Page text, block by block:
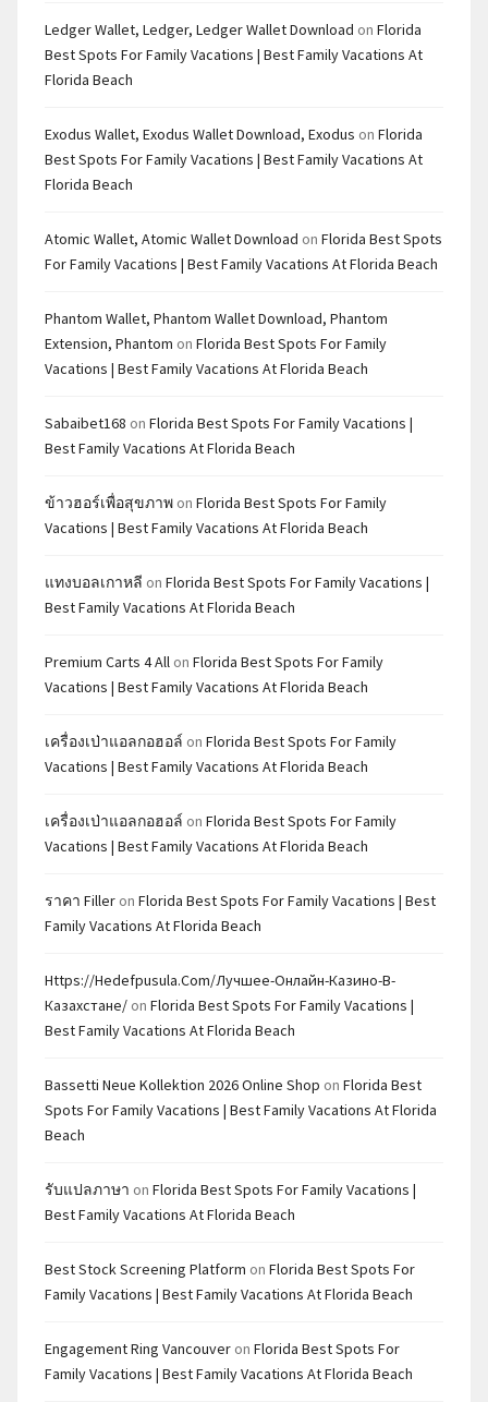
Ledger Wallet, Ledger, Ledger Wallet Download on Florida
Best Spots For Family Vacations | Best Family Vacations At
Florida Beach
Exodus Wallet, Exodus Wallet Download, Exodus on Florida
Best Spots For Family Vacations | Best Family Vacations At
Florida Beach
Atomic Wallet, Atomic Wallet Download on Florida Best Spots
For Family Vacations | Best Family Vacations At Florida Beach
Phantom Wallet, Phantom Wallet Download, Phantom
Extension, Phantom on Florida Best Spots For Family
Vacations | Best Family Vacations At Florida Beach
Sabaibet168 on Florida Best Spots For Family Vacations |
Best Family Vacations At Florida Beach
ข้าวฮอร์เพื่อสุขภาพ on Florida Best Spots For Family
Vacations | Best Family Vacations At Florida Beach
แทงบอลเกาหลี on Florida Best Spots For Family Vacations |
Best Family Vacations At Florida Beach
Premium Carts 4 All on Florida Best Spots For Family
Vacations | Best Family Vacations At Florida Beach
เครื่องเป่าแอลกอฮอล์ on Florida Best Spots For Family
Vacations | Best Family Vacations At Florida Beach
เครื่องเป่าแอลกอฮอล์ on Florida Best Spots For Family
Vacations | Best Family Vacations At Florida Beach
ราคา Filler on Florida Best Spots For Family Vacations | Best
Family Vacations At Florida Beach
Https://hedefpusula.com/лучшее-Онлайн-Казино-В-
Казахстане/ on Florida Best Spots For Family Vacations |
Best Family Vacations At Florida Beach
Bassetti Neue Kollektion 2026 Online Shop on Florida Best
Spots For Family Vacations | Best Family Vacations At Florida
Beach
รับแปลภาษา on Florida Best Spots For Family Vacations |
Best Family Vacations At Florida Beach
Best Stock Screening Platform on Florida Best Spots For
Family Vacations | Best Family Vacations At Florida Beach
Engagement Ring Vancouver on Florida Best Spots For
Family Vacations | Best Family Vacations At Florida Beach